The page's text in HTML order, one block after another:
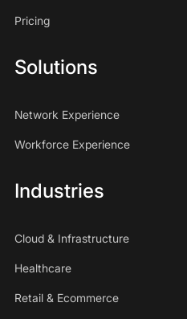
Pricing
Solutions
Network Experience
Workforce Experience
Industries
Cloud & Infrastructure
Healthcare
Retail & Ecommerce